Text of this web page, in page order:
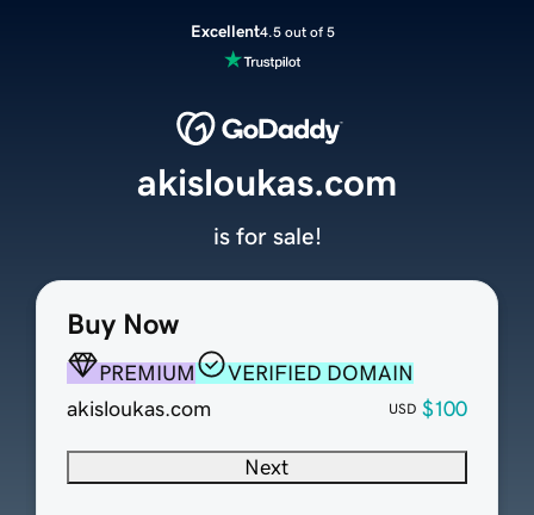
Excellent4.5 out of 5
Buy Now
PREMIUM
VERIFIED DOMAIN
akisloukas.com
USD $100
Next
akisloukas.com
is for sale!